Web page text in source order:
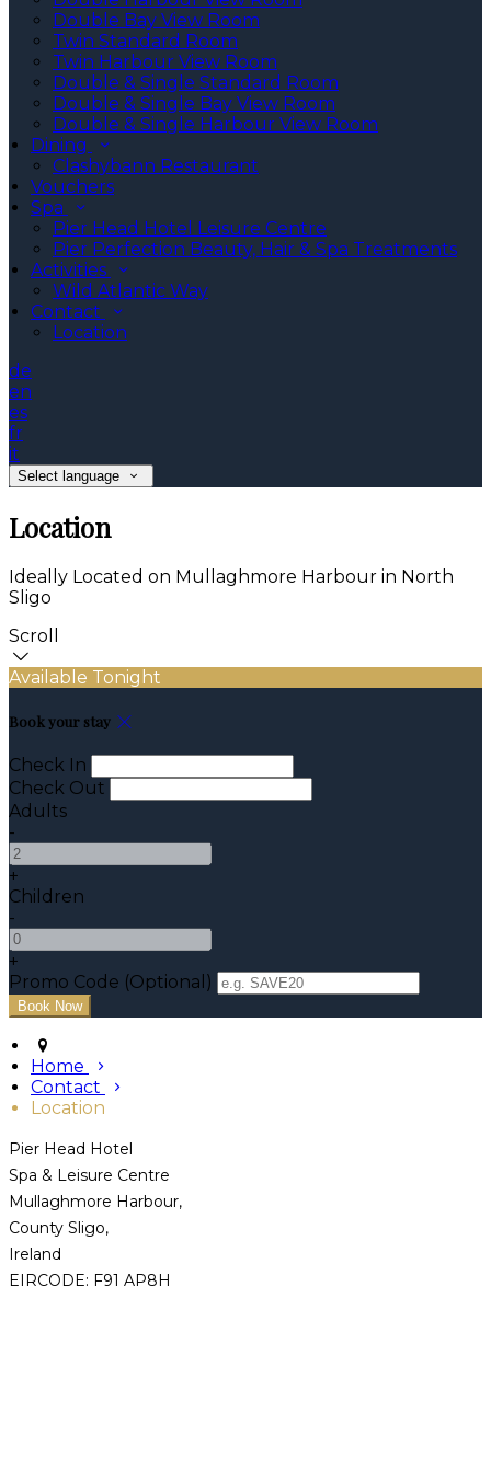
Double Bay View Room
Twin Standard Room
Twin Harbour View Room
Double & Single Standard Room
Double & Single Bay View Room
Double & Single Harbour View Room
Dining
Clashybann Restaurant
Vouchers
Spa
Pier Head Hotel Leisure Centre
Pier Perfection Beauty, Hair & Spa Treatments
Activities
Wild Atlantic Way
Contact
Location
de
en
es
fr
it
Select language
Location
Ideally Located on Mullaghmore Harbour in North
Sligo
Scroll
Available Tonight
Book your stay
Check In
Check Out
Adults
-
+
Children
-
+
Promo Code (Optional)
Home
Contact
Location
Pier Head Hotel
Spa & Leisure Centre
Mullaghmore Harbour,
County Sligo,
Ireland
EIRCODE: F91 AP8H